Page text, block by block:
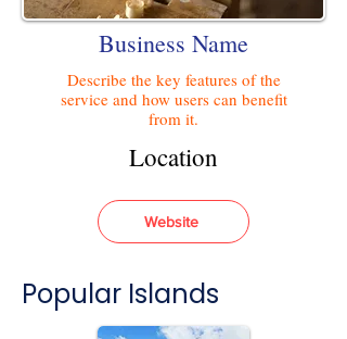
Business Name
Describe the key features of the
service and how users can benefit
from it.
Location
Website
Popular Islands